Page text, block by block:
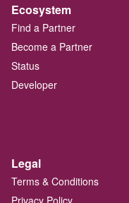
Ecosystem
Find a Partner
Become a Partner
Status
Developer
Legal
Terms & Conditions